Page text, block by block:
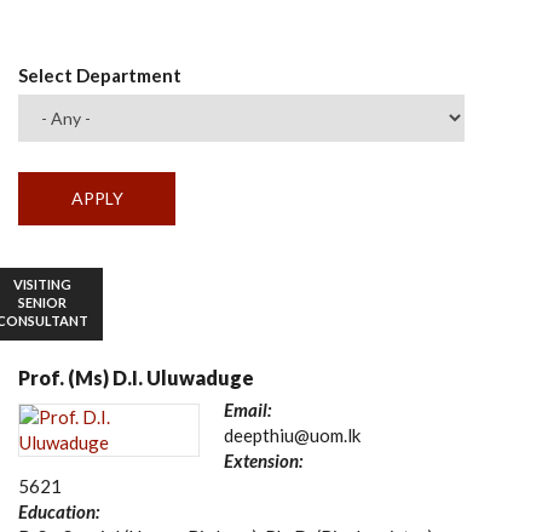
Select Department
VISITING
SENIOR
Prof. (Ms) D.I. Uluwaduge
Email:
deepthiu@uom.lk
Extension:
5621
Education: